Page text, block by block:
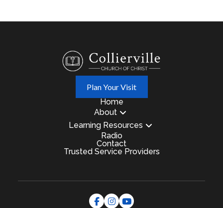
Plan Your Visit
Home
About
Learning Resources
Radio
Contact
Trusted Service Providers